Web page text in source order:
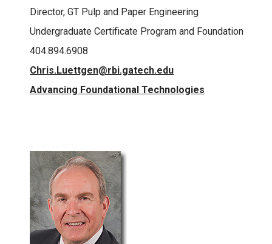
Director, GT Pulp and Paper Engineering
Undergraduate Certificate Program and Foundation
404.894.6908
Chris.Luettgen@rbi.gatech.edu
Advancing Foundational Technologies